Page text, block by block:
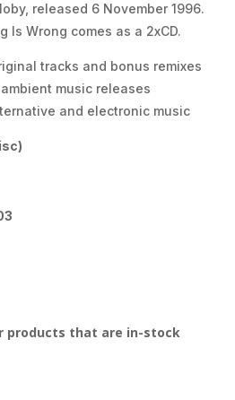
released 6 November 1996.
Is Wrong comes as a 2xCD.
tracks and bonus remixes
music releases
and electronic music
products that are in-stock